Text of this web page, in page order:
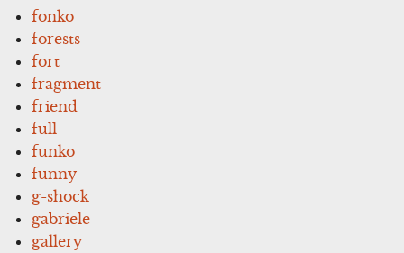
fonko
forests
fort
fragment
friend
full
funko
funny
g-shock
gabriele
gallery